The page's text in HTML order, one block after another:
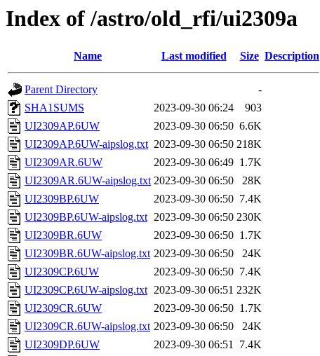
Index of /astro/old_rfi/ui2309a
Name Last modified Size Description
Parent Directory
-
SHA1SUMS
2023-09-30 06:24
903
UI2309AP.6UW
2023-09-30 06:50 6.6K
UI2309AP.6UW-aipslog.txt 2023-09-30 06:50 218K
UI2309AR.6UW
2023-09-30 06:49 1.7K
UI2309AR.6UW-aipslog.txt 2023-09-30 06:50
28K
UI2309BP.6UW
2023-09-30 06:50 7.4K
UI2309BP.6UW-aipslog.txt 2023-09-30 06:50 230K
UI2309BR.6UW
2023-09-30 06:50 1.7K
UI2309BR.6UW-aipslog.txt 2023-09-30 06:50
24K
UI2309CP.6UW
2023-09-30 06:50 7.4K
UI2309CP.6UW-aipslog.txt 2023-09-30 06:51 232K
UI2309CR.6UW
2023-09-30 06:50 1.7K
UI2309CR.6UW-aipslog.txt 2023-09-30 06:50
24K
UI2309DP.6UW
2023-09-30 06:51 7.4K